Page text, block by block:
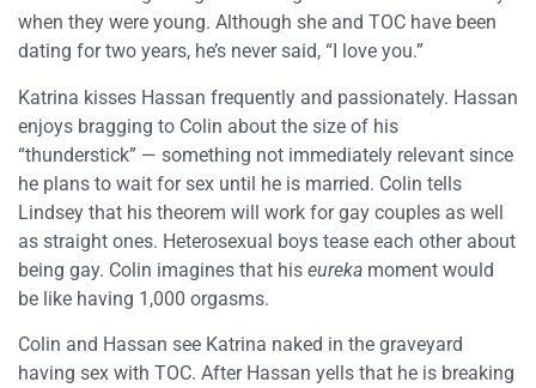
when they were young. Although she and TOC have been
dating for two years, he’s never said, “I love you.”
Katrina kisses Hassan frequently and passionately. Hassan
enjoys bragging to Colin about the size of his
“thunderstick” — something not immediately relevant since
he plans to wait for sex until he is married. Colin tells
Lindsey that his theorem will work for gay couples as well
as straight ones. Heterosexual boys tease each other about
being gay. Colin imagines that his eureka moment would
be like having 1,000 orgasms.
Colin and Hassan see Katrina naked in the graveyard
having sex with TOC. After Hassan yells that he is breaking